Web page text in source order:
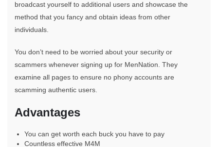
broadcast yourself to additional users and showcase the
method that you fancy and obtain ideas from other
individuals.
You don’t need to be worried about your security or
scammers whenever signing up for MenNation. They
examine all pages to ensure no phony accounts are
scamming authentic users.
Advantages
You can get worth each buck you have to pay
Countless effective M4M